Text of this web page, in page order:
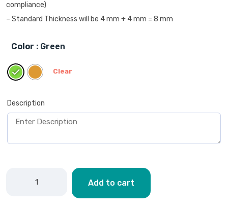
compliance)
– Standard Thickness will be 4 mm + 4 mm = 8 mm
Color : Green
Clear
Description
Add to cart